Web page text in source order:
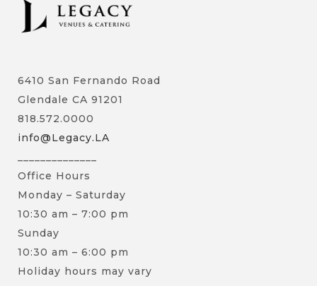
6410 San Fernando Road
Glendale CA 91201
818.572.0000
info@Legacy.LA
Office Hours
Monday – Saturday
10:30 am – 7:00 pm
Sunday
10:30 am – 6:00 pm
Holiday hours may vary